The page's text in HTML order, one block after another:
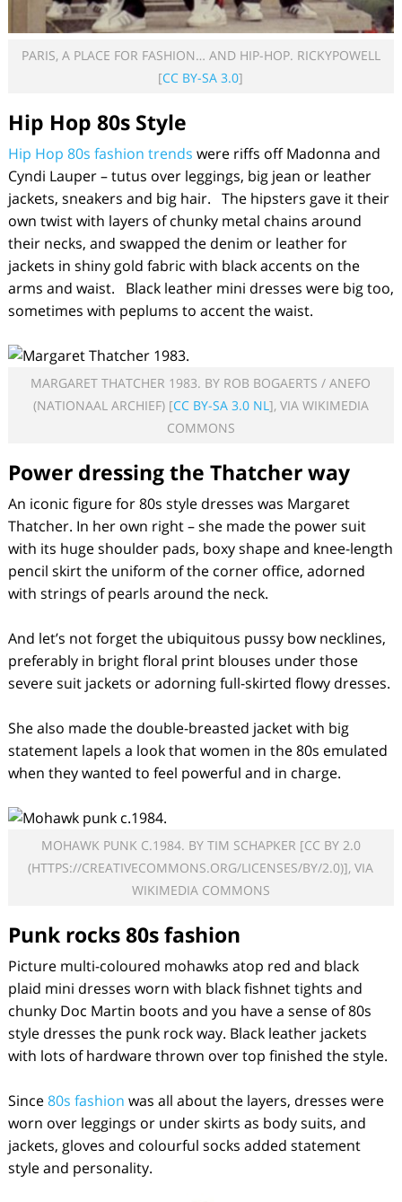
PARIS, A PLACE FOR FASHION… AND HIP-HOP. RICKYPOWELL
[CC BY-SA 3.0]
Hip Hop 80s Style
Hip Hop 80s fashion trends were riffs off Madonna and
Cyndi Lauper – tutus over leggings, big jean or leather
jackets, sneakers and big hair. The hipsters gave it their
own twist with layers of chunky metal chains around
their necks, and swapped the denim or leather for
jackets in shiny gold fabric with black accents on the
arms and waist. Black leather mini dresses were big too,
sometimes with peplums to accent the waist.
MARGARET THATCHER 1983. BY ROB BOGAERTS / ANEFO
(NATIONAAL ARCHIEF) [CC BY-SA 3.0 NL], VIA WIKIMEDIA
COMMONS
Power dressing the Thatcher way
An iconic figure for 80s style dresses was Margaret
Thatcher. In her own right – she made the power suit
with its huge shoulder pads, boxy shape and knee-length
pencil skirt the uniform of the corner office, adorned
with strings of pearls around the neck.
And let’s not forget the ubiquitous pussy bow necklines,
preferably in bright floral print blouses under those
severe suit jackets or adorning full-skirted flowy dresses.
She also made the double-breasted jacket with big
statement lapels a look that women in the 80s emulated
when they wanted to feel powerful and in charge.
MOHAWK PUNK C.1984. BY TIM SCHAPKER [CC BY 2.0
(HTTPS://CREATIVECOMMONS.ORG/LICENSES/BY/2.0)], VIA
WIKIMEDIA COMMONS
Punk rocks80s fashion
Picture multi-coloured mohawks atop red and black
plaid mini dresses worn with black fishnet tights and
chunky Doc Martin boots and you have a sense of 80s
style dresses the punk rock way. Black leather jackets
with lots of hardware thrown over top finished the style.
Since80s fashion was all about the layers, dresses were
worn over leggings or under skirts as body suits, and
jackets, gloves and colourful socks added statement
style and personality.